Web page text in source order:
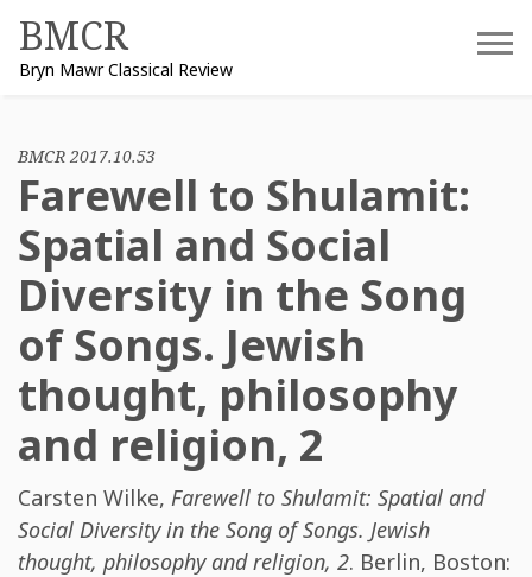
content
BMCR
Bryn Mawr Classical Review
BMCR 2017.10.53
Farewell to Shulamit:
Spatial and Social
Diversity in the Song
of Songs. Jewish
thought, philosophy
and religion, 2
Carsten Wilke, Farewell to Shulamit: Spatial and
Social Diversity in the Song of Songs. Jewish
thought, philosophy and religion, 2. Berlin, Boston: